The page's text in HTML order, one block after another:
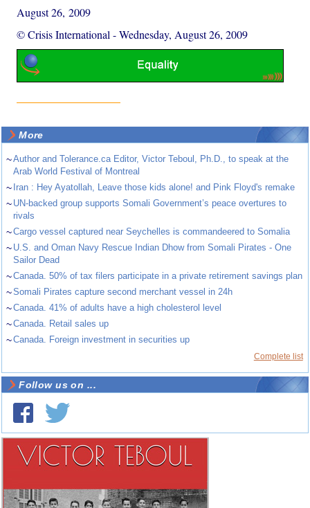
August 26, 2009
© Crisis International -Wednesday, August 26, 2009
More
~Author and Tolerance.ca Editor, Victor Teboul, Ph.D., to speak at the
Arab World Festival of Montreal
~ Iran : Hey Ayatollah, Leave those kids alone! and Pink Floyd's remake
~ UN-backed group supports Somali Government’s peace overtures to
rivals
~Cargo vessel captured near Seychelles is commandeered to Somalia
~ U.S. and Oman Navy Rescue Indian Dhow from Somali Pirates - One
Sailor Dead
~Canada. 50% of tax filers participate in a private retirement savings plan
~Somali Pirates capture second merchant vessel in 24h
~Canada. 41% of adults have a high cholesterol level
~Canada. Retail sales up
~Canada. Foreign investment in securities up
Complete list
Follow us on ...